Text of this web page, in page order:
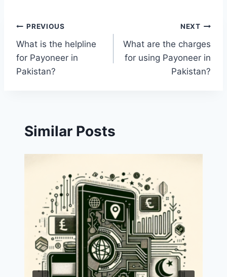
Post
navigation
PREVIOUS
What is the helpline
for Payoneer in
Pakistan?
NEXT
What are the charges
for using Payoneer in
Pakistan?
Similar Posts